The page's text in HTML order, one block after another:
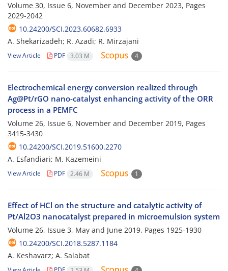
Volume 30, Issue 6, November and December 2023, Pages
2029-2042
10.24200/SCI.2023.60682.6933
A. Shekarizadeh; R. Azadi; R. Mirzajani
View Article PDF 3.03 M 4
Electrochemical energy conversion realized through
Ag@Pt/rGO nano-catalyst enhancing activity of the ORR
process in a PEMFC
Volume 26, Issue 6, November and December 2019, Pages
3415-3430
10.24200/SCI.2019.51600.2270
A. Esfandiari; M. Kazemeini
View Article PDF 2.46 M 1
Effect of HCl on the structure and catalytic activity of
Pt/Al2O3 nanocatalyst prepared in microemulsion system
Volume 26, Issue 3, May and June 2019, Pages 1925-1930
10.24200/SCI.2018.5287.1184
A. Keshavarz; A. Salabat